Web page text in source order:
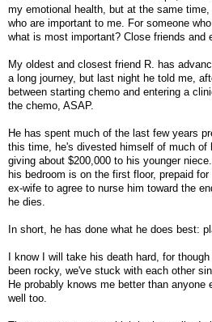
my emotional health, but at the same
who are important to me. For someone
what is most important? Close friends and
My oldest and closest friend R. has
a long journey, but last night he told me,
between starting chemo and entering a
the chemo, ASAP.
He has spent much of the last few years
this time, he's divested himself of much of
giving about $200,000 to his younger
his bedroom is on the first floor, prepaid
ex-wife to agree to nurse him toward the
he dies.
In short, he has done what he does best:
I know I will take his death hard, for
been rocky, we've stuck with each other
He probably knows me better than
well too.